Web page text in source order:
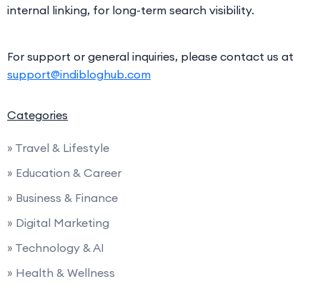
internal linking, for long-term search visibility.
For support or general inquiries, please contact us at
support@indibloghub.com
Categories
» Travel & Lifestyle
» Education & Career
» Business & Finance
» Digital Marketing
» Technology & AI
» Health & Wellness